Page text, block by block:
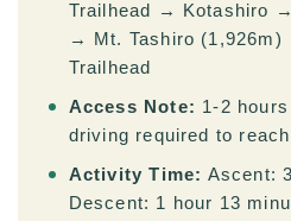
Trailhead → Kotashiro
→ Mt. Tashiro
Trailhead
Access Note: 1-2
driving required to
Activity Time: Ascent:
Descent: 1 hour 13